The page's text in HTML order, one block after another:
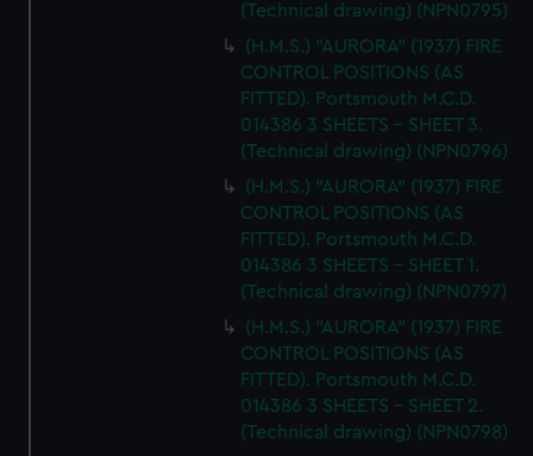
(Technical drawing) (NPN0795)
(H.M.S.) "AURORA" (1937) FIRE
CONTROL POSITIONS (AS
FITTED). Portsmouth M.C.D.
014386 3 SHEETS - SHEET 3.
(Technical drawing) (NPN0796)
(H.M.S.) "AURORA" (1937) FIRE
CONTROL POSITIONS (AS
FITTED). Portsmouth M.C.D.
014386 3 SHEETS - SHEET 1.
(Technical drawing) (NPN0797)
(H.M.S.) "AURORA" (1937) FIRE
CONTROL POSITIONS (AS
FITTED). Portsmouth M.C.D.
014386 3 SHEETS - SHEET 2.
(Technical drawing) (NPN0798)